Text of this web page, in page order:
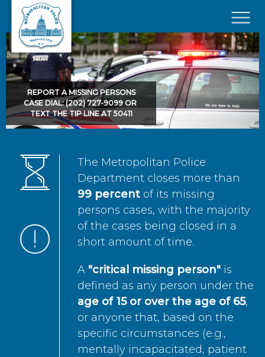
Skip to main content
×
REPORT A MISSING PERSONS
CASE DIAL: (202) 727-9099 OR
TEXT THE TIP LINE AT 50411
The Metropolitan Police
Department closes more than
99 percent of its missing
persons cases, with the majority
of the cases being closed in a
short amount of time.
A "critical missing person" is
defined as any person under the
age of 15 or over the age of 65,
or anyone that, based on the
specific circumstances (e.g.,
mentally incapacitated, patient